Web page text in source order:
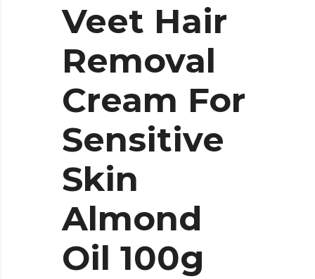
Veet Hair
Removal
Cream For
Sensitive
Skin
Almond
Oil 100g